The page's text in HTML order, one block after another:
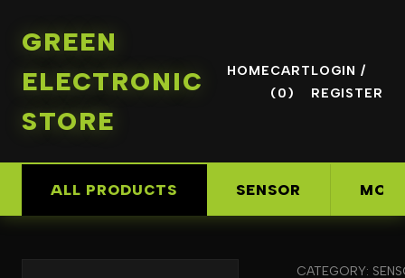
GREEN
ELECTRONIC
STORE
HOMECART
(0)
LOGIN /
REGISTER
ALL PRODUCTS SENSOR
CATEGORY: